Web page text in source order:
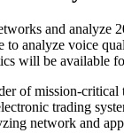
and analyze
analyze voice
will be available
of mission-
trading
network and